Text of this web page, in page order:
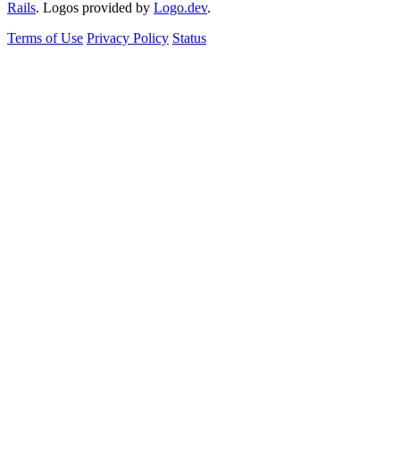
Rails. Logos provided by Logo.dev.
Terms of Use Privacy Policy Status